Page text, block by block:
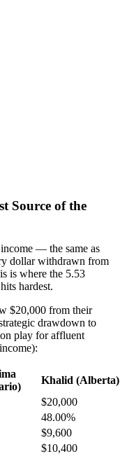
Source of the
— the same as
dollar withdrawn from
is where the 5.53
hardest.
$20,000 from their
drawdown to
play for affluent
Khalid (Alberta)
$20,000
48.00%
$9,600
$10,400